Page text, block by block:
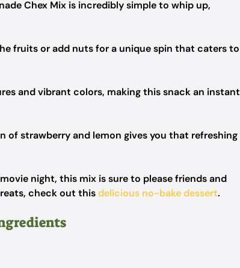
Chex Mix is incredibly simple to whip up,
fruits or add nuts for a unique spin that caters to
and vibrant colors, making this snack an instant
of strawberry and lemon gives you that refreshing
night, this mix is sure to please friends and
check out thisdelicious no-bake dessert.